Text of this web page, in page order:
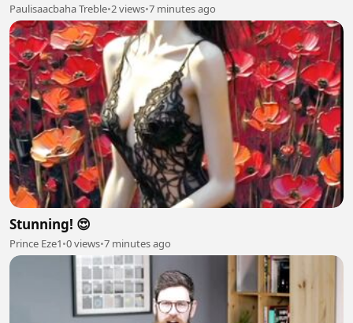
Paulisaacbaha Treble•2 views•7 minutes ago
Stunning! 😍
Prince Eze1•0 views•7 minutes ago